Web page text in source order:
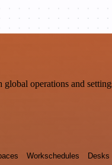
operations and
Workschedules Desks